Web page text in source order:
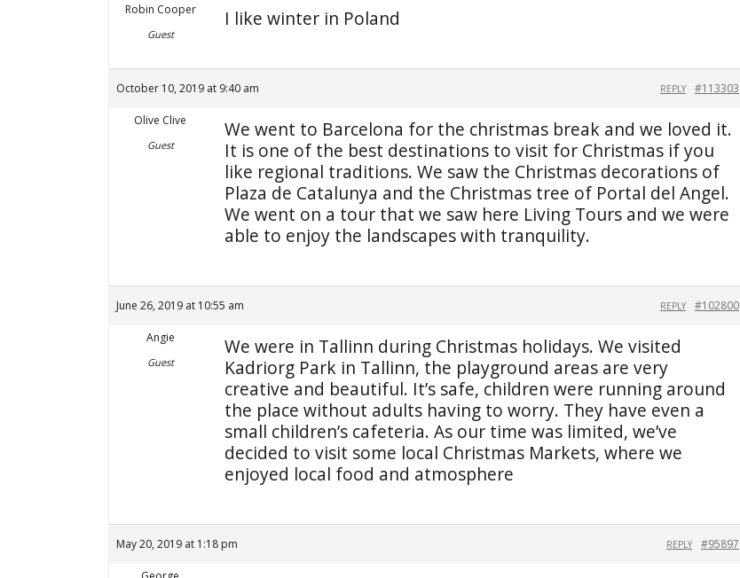
Robin Cooper
Guest
I like winter in Poland
October 10, 2019 at 9:40 am #113303
REPLY
Olive Clive
Guest
We went to Barcelona for the christmas break and we loved it.
It is one of the best destinations to visit for Christmas if you
like regional traditions. We saw the Christmas decorations of
Plaza de Catalunya and the Christmas tree of Portal del Angel.
We went on a tour that we saw here Living Tours and we were
able to enjoy the landscapes with tranquility.
June 26, 2019 at 10:55 am #102800
REPLY
Angie
Guest
We were in Tallinn during Christmas holidays. We visited
Kadriorg Park in Tallinn, the playground areas are very
creative and beautiful. It’s safe, children were running around
the place without adults having to worry. They have even a
small children’s cafeteria. As our time was limited, we’ve
decided to visit some local Christmas Markets, where we
enjoyed local food and atmosphere
May 20, 2019 at 1:18 pm #95897
REPLY